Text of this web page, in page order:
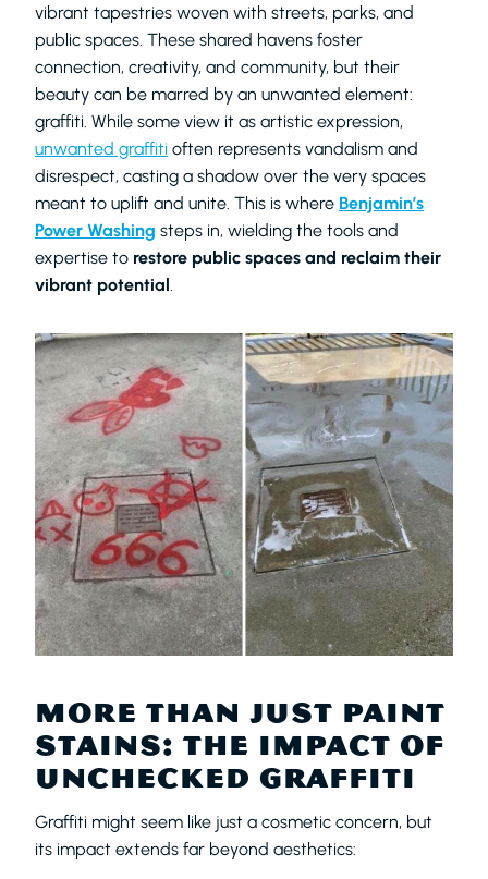
vibrant tapestries woven with streets, parks, and
public spaces. These shared havens foster
connection, creativity, and community, but their
beauty can be marred by an unwanted element:
graffiti. While some view it as artistic expression,
unwanted graffiti often represents vandalism and
disrespect, casting a shadow over the very spaces
meant to uplift and unite. This is where Benjamin’s
Power Washing steps in, wielding the tools and
expertise to restore public spaces and reclaim their
vibrant potential .
MORE THAN JUST PAINT
STAINS: THE IMPACT OF
UNCHECKED GRAFFITI
Graffiti might seem like just a cosmetic concern, but
its impact extends far beyond aesthetics: